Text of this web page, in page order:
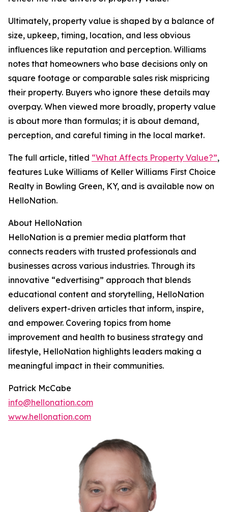
Ultimately, property value is shaped by a balance of
size, upkeep, timing, location, and less obvious
influences like reputation and perception. Williams
notes that homeowners who base decisions only on
square footage or comparable sales risk mispricing
their property. Buyers who ignore these details may
overpay. When viewed more broadly, property value
is about more than formulas; it is about demand,
perception, and careful timing in the local market.
The full article, titled “What Affects Property Value?”,
features Luke Williams of Keller Williams First Choice
Realty in Bowling Green, KY, and is available now on
HelloNation.
About HelloNation
HelloNation is a premier media platform that
connects readers with trusted professionals and
businesses across various industries. Through its
innovative “edvertising” approach that blends
educational content and storytelling, HelloNation
delivers expert-driven articles that inform, inspire,
and empower. Covering topics from home
improvement and health to business strategy and
lifestyle, HelloNation highlights leaders making a
meaningful impact in their communities.
Patrick McCabe
info@hellonation.com
www.hellonation.com